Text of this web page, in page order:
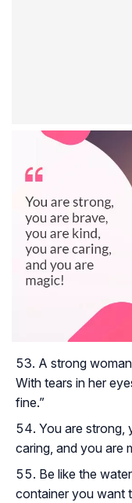
A strong
With tears in her
fine.”
You are strong,
caring, and you are
Be like the
container you want